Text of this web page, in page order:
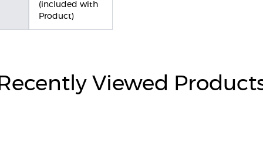
(included with
Product)
Recently Viewed